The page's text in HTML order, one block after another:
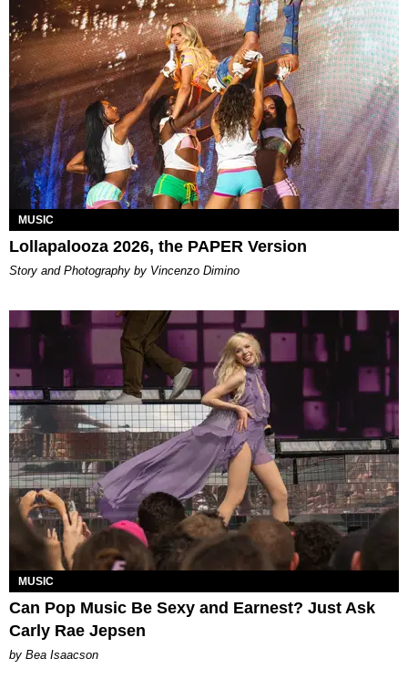
MUSIC
Lollapalooza 2026, the PAPER Version
Story and Photography by Vincenzo Dimino
MUSIC
Can Pop Music Be Sexy and Earnest? Just Ask
Carly Rae Jepsen
by Bea Isaacson